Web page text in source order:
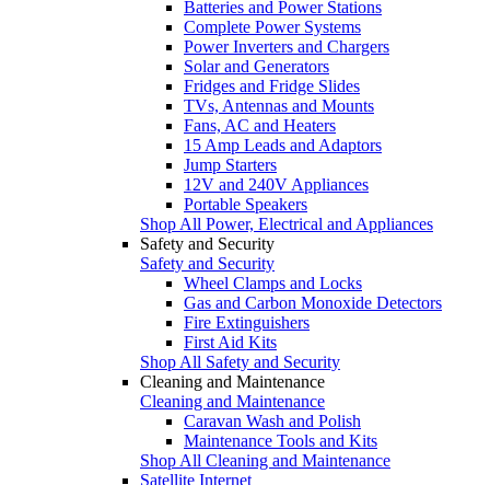
Batteries and Power Stations
Complete Power Systems
Power Inverters and Chargers
Solar and Generators
Fridges and Fridge Slides
TVs, Antennas and Mounts
Fans, AC and Heaters
15 Amp Leads and Adaptors
Jump Starters
12V and 240V Appliances
Portable Speakers
Shop All Power, Electrical and Appliances
Safety and Security
Safety and Security
Wheel Clamps and Locks
Gas and Carbon Monoxide Detectors
Fire Extinguishers
First Aid Kits
Shop All Safety and Security
Cleaning and Maintenance
Cleaning and Maintenance
Caravan Wash and Polish
Maintenance Tools and Kits
Shop All Cleaning and Maintenance
Satellite Internet